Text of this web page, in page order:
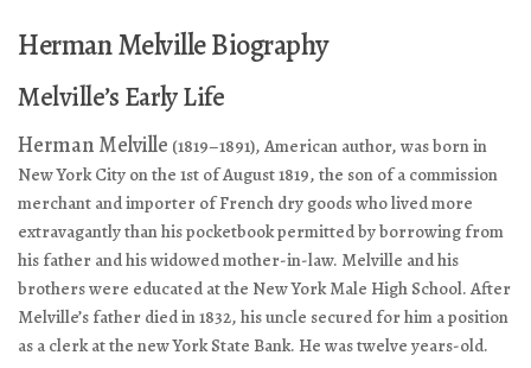
Herman Melville Biography
Melville’s Early Life
Herman Melville (1819–1891), American author, was born in
New York City on the 1st of August 1819, the son of a commission
merchant and importer of French dry goods who lived more
extravagantly than his pocketbook permitted by borrowing from
his father and his widowed mother-in-law. Melville and his
brothers were educated at the New York Male High School. After
Melville’s father died in 1832, his uncle secured for him a position
as a clerk at the new York State Bank. He was twelve years-old.